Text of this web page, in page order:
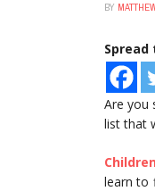
BY
Spread
Are you
list that
learn to